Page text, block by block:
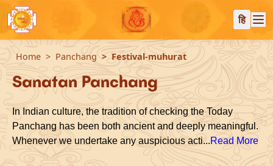
हि
Home Panchang Festival-muhurat
Sanatan Panchang
In Indian culture, the tradition of checking the Today
Panchang has been both ancient and deeply meaningful.
Whenever we undertake any auspicious acti...Read More